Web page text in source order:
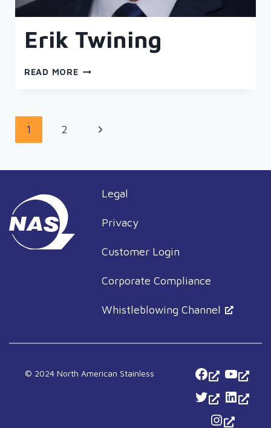
Erik Twining
READ MOREERIK
Page
1 2
Next
Legal
Privacy
Customer Login
Corporate Compliance
Whistleblowing Channel
© 2024 North American Stainless Facebook
Twitter